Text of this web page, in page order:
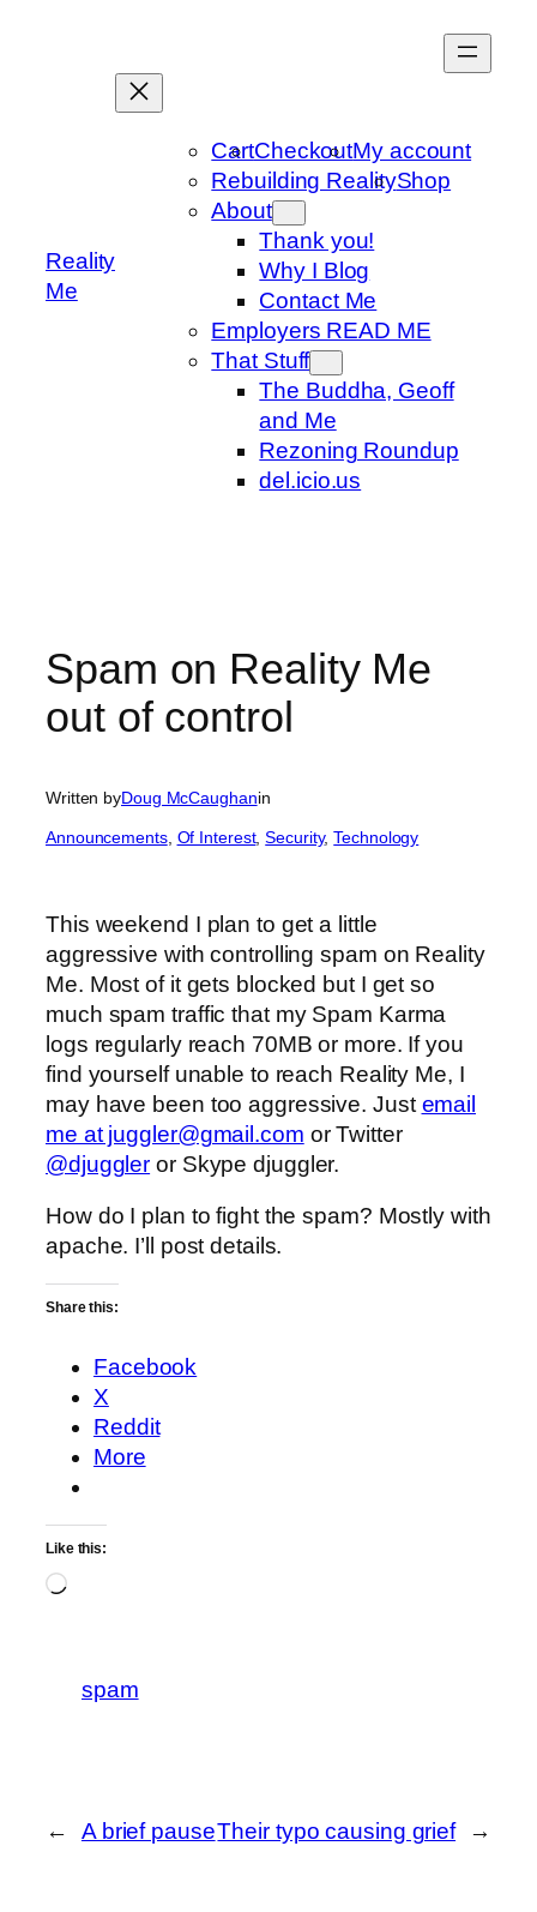
Reality
Me
CartCheckoutMy account
Rebuilding RealityShop
About
Thank you!
Why I Blog
Contact Me
Employers READ ME
That Stuff
The Buddha, Geoff
and Me
Rezoning Roundup
del.icio.us
Spam on Reality Me
out of control
Written byDoug McCaughanin
Announcements, Of Interest, Security, Technology
This weekend I plan to get a little
aggressive with controlling spam on Reality
Me. Most of it gets blocked but I get so
much spam traffic that my Spam Karma
logs regularly reach 70MB or more. If you
find yourself unable to reach Reality Me, I
may have been too aggressive. Just email
me at juggler@gmail.com or Twitter
@djuggler or Skype djuggler.
How do I plan to fight the spam? Mostly with
apache. I’ll post details.
Share this:
Facebook
X
Reddit
More
Like this:
Loading…
spam
← A brief pauseTheir typo causing grief →